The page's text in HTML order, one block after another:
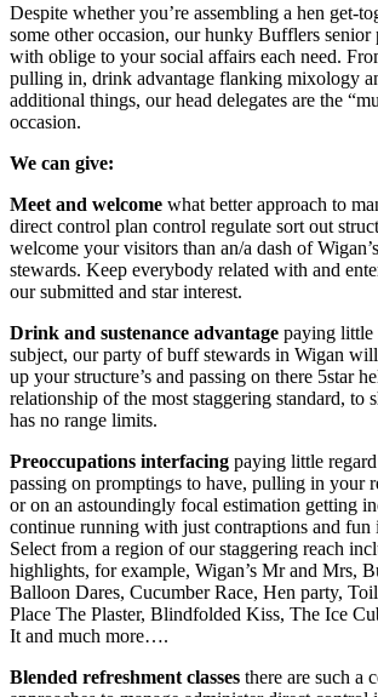
Despite whether you’re assembling a hen get-
some other occasion, our hunky Bufflers senior
with oblige to your social affairs each need.
pulling in, drink advantage flanking mixology
additional things, our head delegates are the
occasion.
We can give:
Meet and welcome what better approach to
direct control plan control regulate sort out
welcome your visitors than an/a dash of
stewards. Keep everybody related with and
our submitted and star interest.
Drink and sustenance advantage paying little
subject, our party of buff stewards in Wigan
up your structure’s and passing on there 5star
relationship of the most staggering standard, to
has no range limits.
Preoccupations interfacing paying little
passing on promptings to have, pulling in your
or on an astoundingly focal estimation getting
continue running with just contraptions and fun
Select from a region of our staggering reach
highlights, for example, Wigan’s Mr and Mrs,
Balloon Dares, Cucumber Race, Hen party,
Place The Plaster, Blindfolded Kiss, The Ice
It and much more….
Blended refreshment classes there are such a